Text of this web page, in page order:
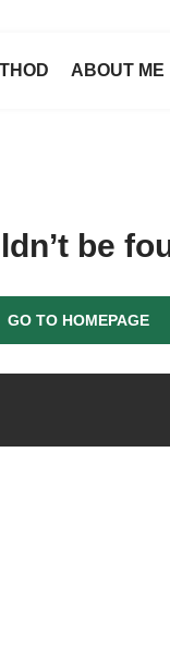
ABOUT ME
be
GO TO HOMEPAGE